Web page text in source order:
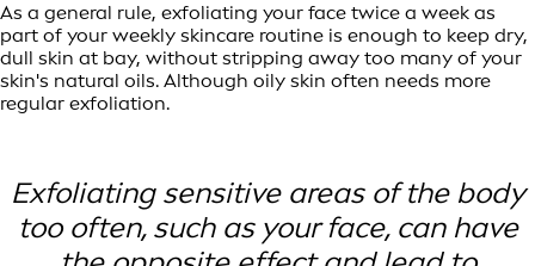
As a general rule, exfoliating your face twice a week as
part of your weekly skincare routine is enough to keep dry,
dull skin at bay, without stripping away too many of your
skin's natural oils. Although oily skin often needs more
regular exfoliation.
Exfoliating sensitive areas of the body
too often, such as your face, can have